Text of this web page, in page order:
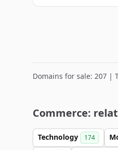
Domains for sale: 207 |
Commerce:
Technology 174